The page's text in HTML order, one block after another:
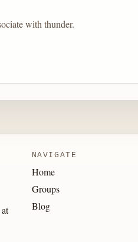
with thunder.
NAVIGATE
Home
Groups
Blog